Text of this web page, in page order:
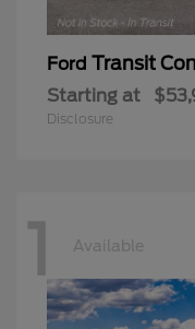
Ford Transit
Starting at
Disclosure
1 Available